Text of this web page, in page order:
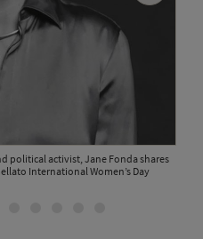
political activist, Jane Fonda shares
International Women’s Day